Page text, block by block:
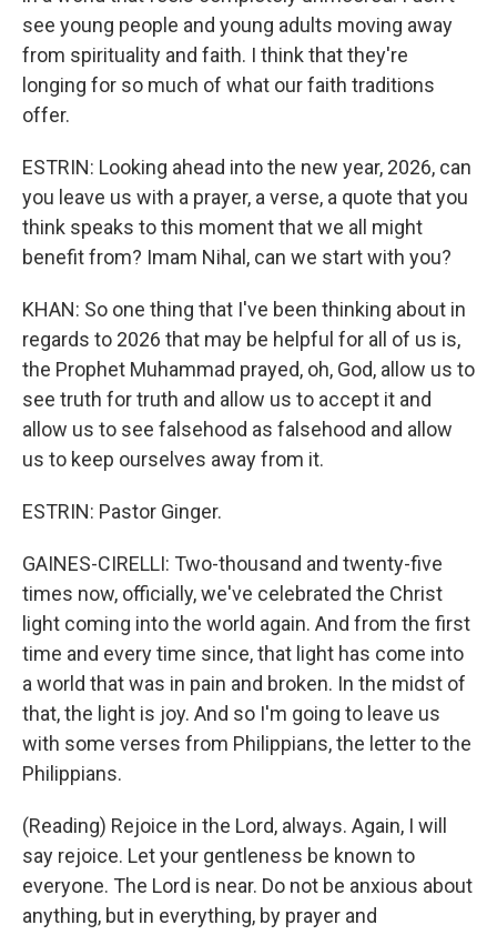
see young people and young adults moving away
from spirituality and faith. I think that they're
longing for so much of what our faith traditions
offer.
ESTRIN: Looking ahead into the new year, 2026, can
you leave us with a prayer, a verse, a quote that you
think speaks to this moment that we all might
benefit from? Imam Nihal, can we start with you?
KHAN: So one thing that I've been thinking about in
regards to 2026 that may be helpful for all of us is,
the Prophet Muhammad prayed, oh, God, allow us to
see truth for truth and allow us to accept it and
allow us to see falsehood as falsehood and allow
us to keep ourselves away from it.
ESTRIN: Pastor Ginger.
GAINES-CIRELLI: Two-thousand and twenty-five
times now, officially, we've celebrated the Christ
light coming into the world again. And from the first
time and every time since, that light has come into
a world that was in pain and broken. In the midst of
that, the light is joy. And so I'm going to leave us
with some verses from Philippians, the letter to the
Philippians.
(Reading) Rejoice in the Lord, always. Again, I will
say rejoice. Let your gentleness be known to
everyone. The Lord is near. Do not be anxious about
anything, but in everything, by prayer and